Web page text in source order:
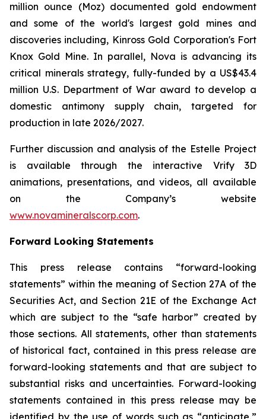
million ounce (Moz) documented gold endowment
and some of the world's largest gold mines and
discoveries including, Kinross Gold Corporation's Fort
Knox Gold Mine. In parallel, Nova is advancing its
critical minerals strategy, fully-funded by a US$43.4
million U.S. Department of War award to develop a
domestic antimony supply chain, targeted for
production in late 2026/2027.
Further discussion and analysis of the Estelle Project
is available through the interactive Vrify 3D
animations, presentations, and videos, all available
on the Company’s website
www.novamineralscorp.com.
Forward Looking Statements
This press release contains “forward-looking
statements” within the meaning of Section 27A of the
Securities Act, and Section 21E of the Exchange Act
which are subject to the “safe harbor” created by
those sections. All statements, other than statements
of historical fact, contained in this press release are
forward-looking statements and that are subject to
substantial risks and uncertainties. Forward-looking
statements contained in this press release may be